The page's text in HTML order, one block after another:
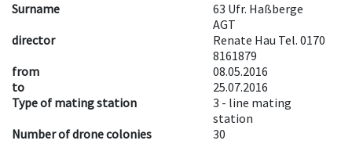
Surname
63 Ufr. Haßberge
AGT
director
Renate Hau Tel. 0170
8161879
from
08.05.2016
to
25.07.2016
Type of mating station
3 - line mating
station
Number of drone colonies
30